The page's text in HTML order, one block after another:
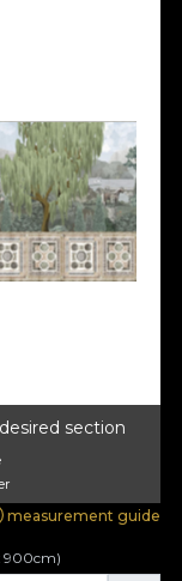
section
measurement guide
900cm)